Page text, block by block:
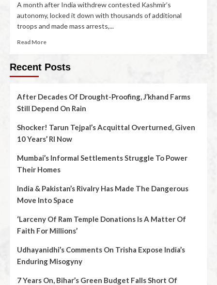
A month after India withdrew contested Kashmir’s
autonomy, locked it down with thousands of additional
troops and made mass arrests,...
Read More
Recent Posts
After Decades Of Drought-Proofing, J’khand Farms
Still Depend On Rain
Shocker! Tarun Tejpal’s Acquittal Overturned, Given
10 Years’ RI Now
Mumbai’s Informal Settlements Struggle To Power
Their Homes
India & Pakistan’s Rivalry Has Made The Dangerous
Move Into Space
‘Larceny Of Ram Temple Donations Is A Matter Of
Faith For Millions’
Udhayanidhi’s Comments On Trisha Expose India’s
Enduring Misogyny
7 Years On, Bihar’s Green Budget Falls Short Of